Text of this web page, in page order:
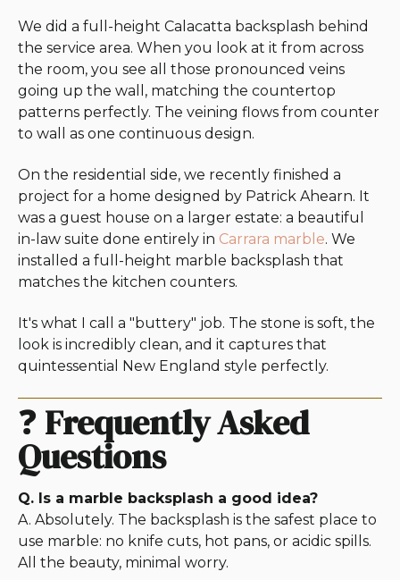
We did a full-height Calacatta backsplash behind
the service area. When you look at it from across
the room, you see all those pronounced veins
going up the wall, matching the countertop
patterns perfectly. The veining flows from counter
to wall as one continuous design.
On the residential side, we recently finished a
project for a home designed by Patrick Ahearn. It
was a guest house on a larger estate: a beautiful
in-law suite done entirely in Carrara marble. We
installed a full-height marble backsplash that
matches the kitchen counters.
It's what I call a "buttery" job. The stone is soft, the
look is incredibly clean, and it captures that
quintessential New England style perfectly.
❓ Frequently Asked
Questions
Q. Is a marble backsplash a good idea?
A. Absolutely. The backsplash is the safest place to
use marble: no knife cuts, hot pans, or acidic spills.
All the beauty, minimal worry.